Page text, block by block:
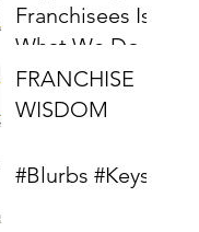
Franchisees Is
What We Do
FRANCHISE
WISDOM
#Blurbs #Keys